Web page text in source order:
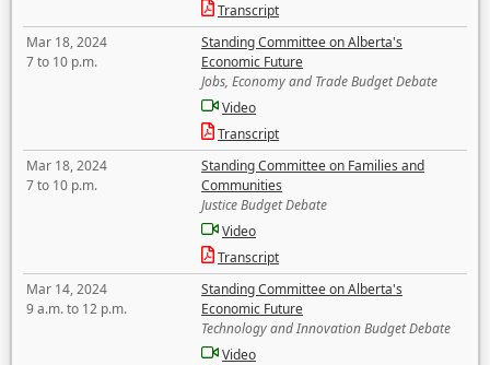
Transcript
Mar 18, 2024
7 to 10 p.m.
Standing Committee on Alberta's
Economic Future
Jobs, Economy and Trade Budget Debate
Video
Transcript
Mar 18, 2024
7 to 10 p.m.
Standing Committee on Families and
Communities
Justice Budget Debate
Video
Transcript
Mar 14, 2024
9 a.m. to 12 p.m.
Standing Committee on Alberta's
Economic Future
Technology and Innovation Budget Debate
Video